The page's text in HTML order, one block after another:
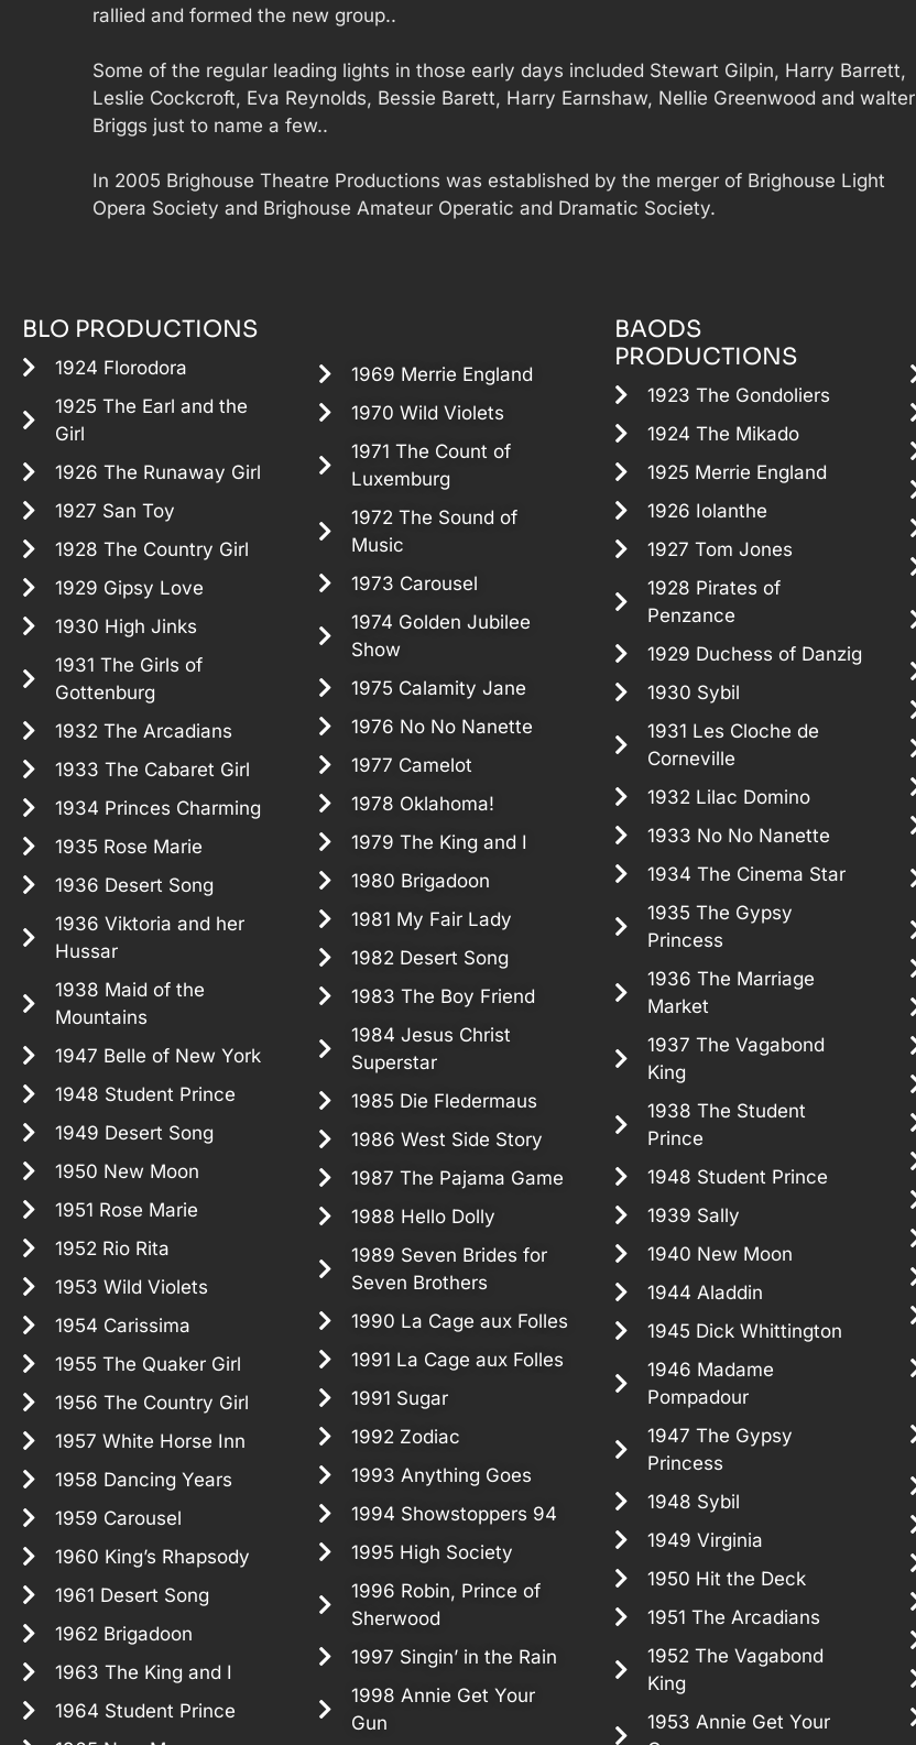
rallied and formed the new group..
Some of the regular leading lights in those early days included Stewart Gilpin, Harry Barrett,
Leslie Cockcroft, Eva Reynolds, Bessie Barett, Harry Earnshaw, Nellie Greenwood and walter
Briggs just to name a few..
In 2005 Brighouse Theatre Productions was established by the merger of Brighouse Light
Opera Society and Brighouse Amateur Operatic and Dramatic Society.
BLO PRODUCTIONS
1924 Florodora
1925 The Earl and the
Girl
1926 The Runaway Girl
1927 San Toy
1928 The Country Girl
1929 Gipsy Love
1930 High Jinks
1931 The Girls of
Gottenburg
1932 The Arcadians
1933 The Cabaret Girl
1934 Princes Charming
1935 Rose Marie
1936 Desert Song
1936 Viktoria and her
Hussar
1938 Maid of the
Mountains
1947 Belle of New York
1948 Student Prince
1949 Desert Song
1950 New Moon
1951 Rose Marie
1952 Rio Rita
1953 Wild Violets
1954 Carissima
1955 The Quaker Girl
1956 The Country Girl
1957 White Horse Inn
1958 Dancing Years
1959 Carousel
1960 King’s Rhapsody
1961 Desert Song
1962 Brigadoon
1963 The King and I
1964 Student Prince
1969 Merrie England
1970 Wild Violets
1971 The Count of
Luxemburg
1972 The Sound of
Music
1973 Carousel
1974 Golden Jubilee
Show
1975 Calamity Jane
1976 No No Nanette
1977 Camelot
1978 Oklahoma!
1979 The King and I
1980 Brigadoon
1981 My Fair Lady
1982 Desert Song
1983 The Boy Friend
1984 Jesus Christ
Superstar
1985 Die Fledermaus
1986 West Side Story
1987 The Pajama Game
1988 Hello Dolly
1989 Seven Brides for
Seven Brothers
1990 La Cage aux Folles
1991 La Cage aux Folles
1991 Sugar
1992 Zodiac
1993 Anything Goes
1994 Showstoppers 94
1995 High Society
1996 Robin, Prince of
Sherwood
1997 Singin’ in the Rain
1998 Annie Get Your
Gun
BAODS
PRODUCTIONS
1923 The Gondoliers
1924 The Mikado
1925 Merrie England
1926 Iolanthe
1927 Tom Jones
1928 Pirates of
Penzance
1929 Duchess of Danzig
1930 Sybil
1931 Les Cloche de
Corneville
1932 Lilac Domino
1933 No No Nanette
1934 The Cinema Star
1935 The Gypsy
Princess
1936 The Marriage
Market
1937 The Vagabond
King
1938 The Student
Prince
1948 Student Prince
1939 Sally
1940 New Moon
1944 Aladdin
1945 Dick Whittington
1946 Madame
Pompadour
1947 The Gypsy
Princess
1948 Sybil
1949 Virginia
1950 Hit the Deck
1951 The Arcadians
1952 The Vagabond
King
1953 Annie Get Your